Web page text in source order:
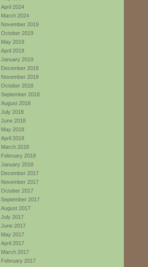
April 2024
March 2024
November 2019
October 2019
May 2019
April 2019
January 2019
December 2018
November 2018
October 2018
September 2018
August 2018
July 2018
June 2018
May 2018
April 2018
March 2018
February 2018
January 2018
December 2017
November 2017
October 2017
September 2017
August 2017
July 2017
June 2017
May 2017
April 2017
March 2017
February 2017